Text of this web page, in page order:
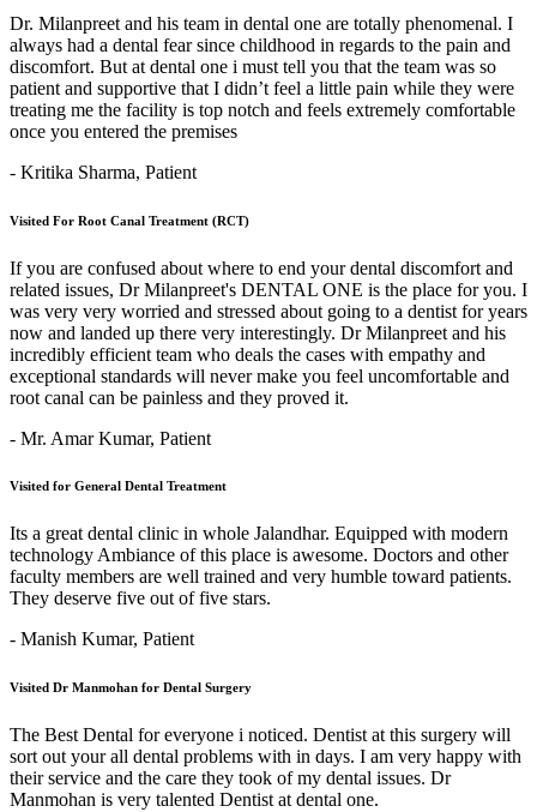
Dr. Milanpreet and his team in dental one are totally phenomenal. I
always had a dental fear since childhood in regards to the pain and
discomfort. But at dental one i must tell you that the team was so
patient and supportive that I didn’t feel a little pain while they were
treating me the facility is top notch and feels extremely comfortable
once you entered the premises
- Kritika Sharma, Patient
Visited For Root Canal Treatment (RCT)
If you are confused about where to end your dental discomfort and
related issues, Dr Milanpreet's DENTAL ONE is the place for you. I
was very very worried and stressed about going to a dentist for years
now and landed up there very interestingly. Dr Milanpreet and his
incredibly efficient team who deals the cases with empathy and
exceptional standards will never make you feel uncomfortable and
root canal can be painless and they proved it.
- Mr. Amar Kumar, Patient
Visited for General Dental Treatment
Its a great dental clinic in whole Jalandhar. Equipped with modern
technology Ambiance of this place is awesome. Doctors and other
faculty members are well trained and very humble toward patients.
They deserve five out of five stars.
- Manish Kumar, Patient
Visited Dr Manmohan for Dental Surgery
The Best Dental for everyone i noticed. Dentist at this surgery will
sort out your all dental problems with in days. I am very happy with
their service and the care they took of my dental issues. Dr
Manmohan is very talented Dentist at dental one.